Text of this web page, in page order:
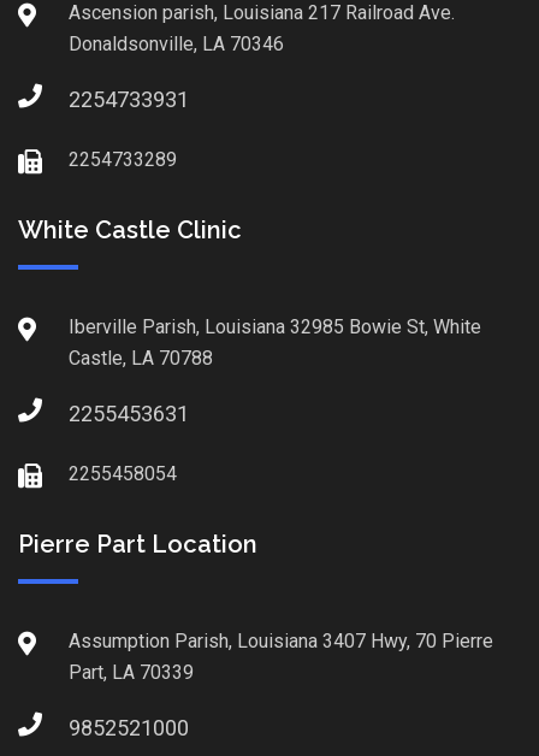
Ascension parish, Louisiana 217 Railroad Ave.
Donaldsonville, LA 70346
2254733931
2254733289
White Castle Clinic
Iberville Parish, Louisiana 32985 Bowie St, White
Castle, LA 70788
2255453631
2255458054
Pierre Part Location
Assumption Parish, Louisiana 3407 Hwy, 70 Pierre
Part, LA 70339
9852521000